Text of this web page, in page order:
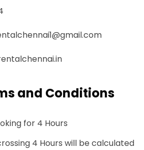
and Conditions
for 4 Hours
4 Hours will be calculated